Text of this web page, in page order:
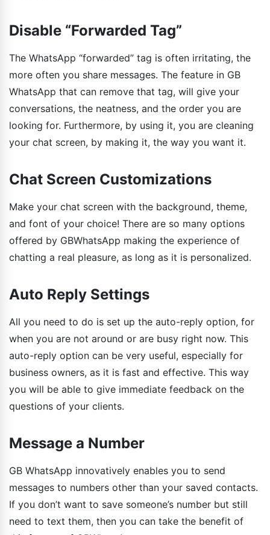
Disable “Forwarded Tag”
The WhatsApp “forwarded” tag is often irritating, the
more often you share messages. The feature in GB
WhatsApp that can remove that tag, will give your
conversations, the neatness, and the order you are
looking for. Furthermore, by using it, you are cleaning
your chat screen, by making it, the way you want it.
Chat Screen Customizations
Make your chat screen with the background, theme,
and font of your choice! There are so many options
offered by GBWhatsApp making the experience of
chatting a real pleasure, as long as it is personalized.
Auto Reply Settings
All you need to do is set up the auto-reply option, for
when you are not around or are busy right now. This
auto-reply option can be very useful, especially for
business owners, as it is fast and effective. This way
you will be able to give immediate feedback on the
questions of your clients.
Message a Number
GB WhatsApp innovatively enables you to send
messages to numbers other than your saved contacts.
If you don’t want to save someone’s number but still
need to text them, then you can take the benefit of